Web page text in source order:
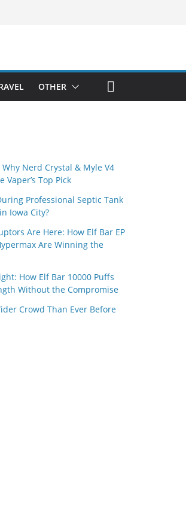
OTHER
Nerd Crystal & Myle V4
Top Pick
Professional Septic Tank
Iowa City?
Are Here: How Elf Bar EP
Are Winning the
How Elf Bar 10000 Puffs
Without the Compromise
Crowd Than Ever Before